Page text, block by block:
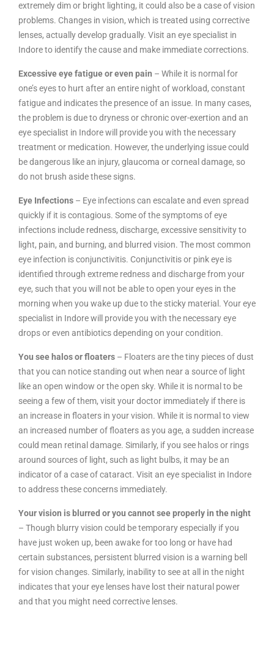
extremely dim or bright lighting, it could also be a case of vision
problems. Changes in vision, which is treated using corrective
lenses, actually develop gradually. Visit an eye specialist in
Indore to identify the cause and make immediate corrections.
Excessive eye fatigue or even pain – While it is normal for
one’s eyes to hurt after an entire night of workload, constant
fatigue and indicates the presence of an issue. In many cases,
the problem is due to dryness or chronic over-exertion and an
eye specialist in Indore will provide you with the necessary
treatment or medication. However, the underlying issue could
be dangerous like an injury, glaucoma or corneal damage, so
do not brush aside these signs.
Eye Infections – Eye infections can escalate and even spread
quickly if it is contagious. Some of the symptoms of eye
infections include redness, discharge, excessive sensitivity to
light, pain, and burning, and blurred vision. The most common
eye infection is conjunctivitis. Conjunctivitis or pink eye is
identified through extreme redness and discharge from your
eye, such that you will not be able to open your eyes in the
morning when you wake up due to the sticky material. Your eye
specialist in Indore will provide you with the necessary eye
drops or even antibiotics depending on your condition.
You see halos or floaters – Floaters are the tiny pieces of dust
that you can notice standing out when near a source of light
like an open window or the open sky. While it is normal to be
seeing a few of them, visit your doctor immediately if there is
an increase in floaters in your vision. While it is normal to view
an increased number of floaters as you age, a sudden increase
could mean retinal damage. Similarly, if you see halos or rings
around sources of light, such as light bulbs, it may be an
indicator of a case of cataract. Visit an eye specialist in Indore
to address these concerns immediately.
Your vision is blurred or you cannot see properly in the night
– Though blurry vision could be temporary especially if you
have just woken up, been awake for too long or have had
certain substances, persistent blurred vision is a warning bell
for vision changes. Similarly, inability to see at all in the night
indicates that your eye lenses have lost their natural power
and that you might need corrective lenses.